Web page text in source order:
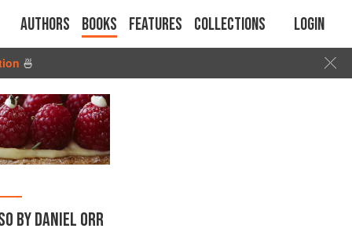
Authors Books Features Collections Login
🍜
BY DANIEL ORR